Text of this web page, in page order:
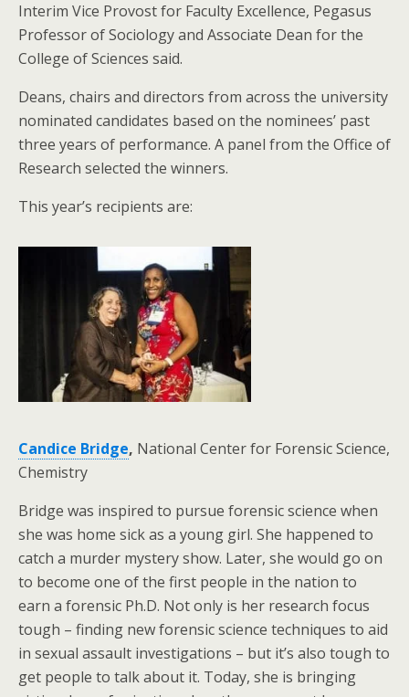
Interim Vice Provost for Faculty Excellence, Pegasus
Professor of Sociology and Associate Dean for the
College of Sciences said.
Deans, chairs and directors from across the university
nominated candidates based on the nominees’ past
three years of performance. A panel from the Office of
Research selected the winners.
This year’s recipients are:
Candice Bridge, National Center for Forensic Science,
Chemistry
Bridge was inspired to pursue forensic science when
she was home sick as a young girl. She happened to
catch a murder mystery show. Later, she would go on
to become one of the first people in the nation to
earn a forensic Ph.D. Not only is her research focus
tough – finding new forensic science techniques to aid
in sexual assault investigations – but it’s also tough to
get people to talk about it. Today, she is bringing